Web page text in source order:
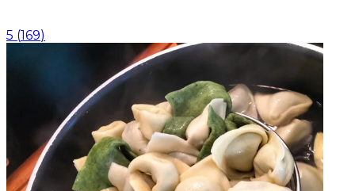
5 (169)